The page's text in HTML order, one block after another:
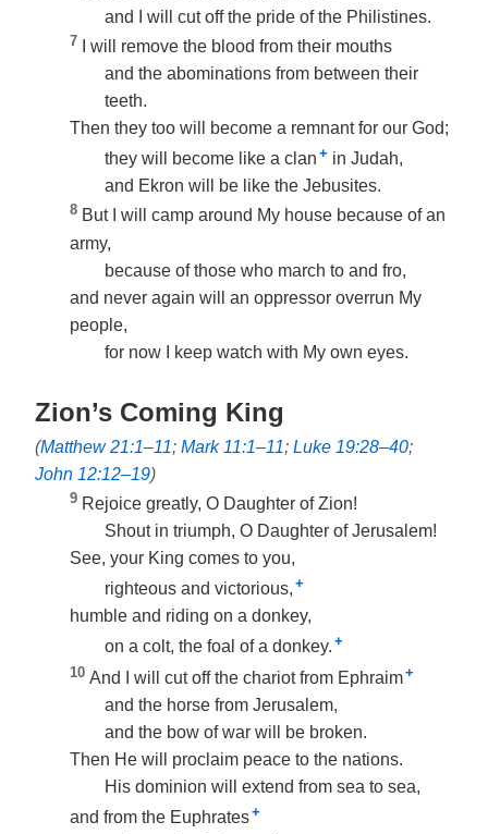
and I will cut off the pride of the Philistines.
7
I will remove the blood from their mouths
and the abominations from between their
teeth.
Then they too will become a remnant for our God;
they will become like a clan + in Judah,
and Ekron will be like the Jebusites.
8 But I will camp around My house because of an
army,
because of those who march to and fro,
and never again will an oppressor overrun My
people,
for now I keep watch with My own eyes.
Zion’s Coming King
(Matthew 21:1–11; Mark 11:1–11; Luke 19:28–40;
John 12:12–19)
9 Rejoice greatly, O Daughter of Zion!
Shout in triumph, O Daughter of Jerusalem!
See, your King comes to you,
righteous and victorious, +
humble and riding on a donkey,
on a colt, the foal of a donkey. +
10 And I will cut off the chariot from Ephraim+
and the horse from Jerusalem,
and the bow of war will be broken.
Then He will proclaim peace to the nations.
His dominion will extend from sea to sea,
and from the Euphrates+